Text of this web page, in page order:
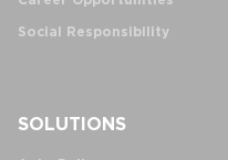
Social Responsibility
SOLUTIONS